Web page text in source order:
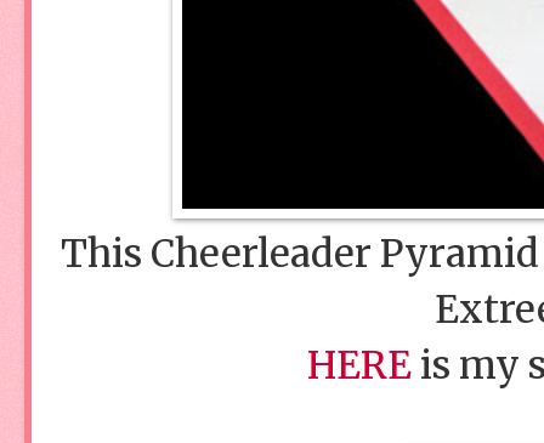
This Cheerleader
HERE is my